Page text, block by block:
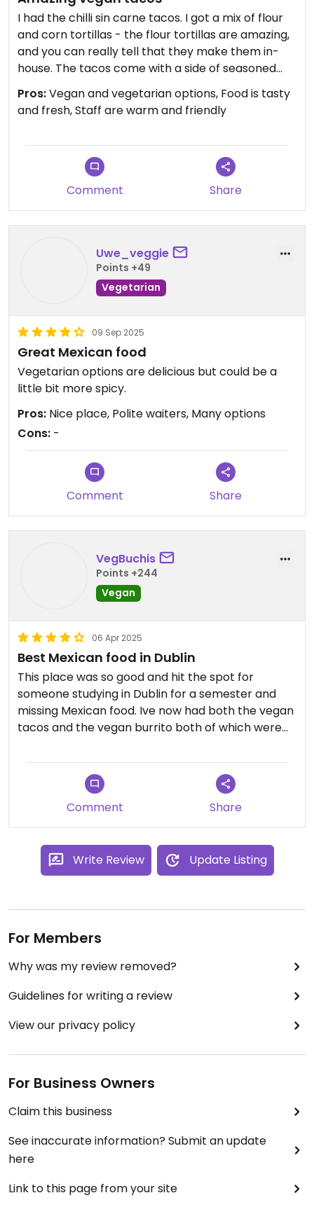
I had the chilli sin carne tacos. I got a mix of flour
and corn tortillas - the flour tortillas are amazing,
and you can really tell that they make them in-
house. The tacos come with a side of seasoned
chips. Also had a cola jarrito - first time trying it
and it didn't disappoint! Staff were lovely too. Will
definitely be coming back!
Pros:Vegan and vegetarian options, Food is tasty
and fresh, Staff are warm and friendly
Comment Share
Uwe_veggie
Points +49
Vegetarian
09 Sep 2025
Great Mexican food
Vegetarian options are delicious but could be a
little bit more spicy.
Pros: Nice place, Polite waiters, Many options
Cons: -
Comment Share
VegBuchis
Points +244
Vegan
06 Apr 2025
Best Mexican food in Dublin
This place was so good and hit the spot for
someone studying in Dublin for a semester and
missing Mexican food. Ive now had both the vegan
tacos and the vegan burrito both of which were
Comment Share
Write Review Update Listing
For Members
Why was my review removed?
Guidelines for writing a review
View our privacy policy
For Business Owners
Claim this business
See inaccurate information? Submit an update
here
Link to this page from your site